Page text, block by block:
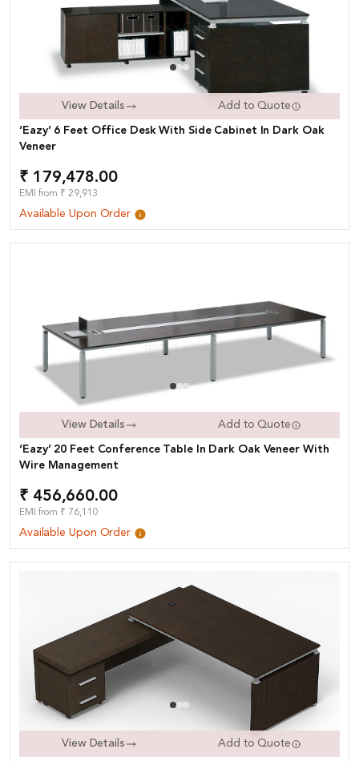
View Details Add to Quote
‘Eazy’ 6 Feet Office Desk With Side Cabinet In Dark Oak
Veneer
₹ 179,478.00
EMI from ₹ 29,913
Available Upon Order
View Details Add to Quote
‘Eazy’ 20 Feet Conference Table In Dark Oak Veneer With
Wire Management
₹ 456,660.00
EMI from ₹ 76,110
Available Upon Order
View Details Add to Quote